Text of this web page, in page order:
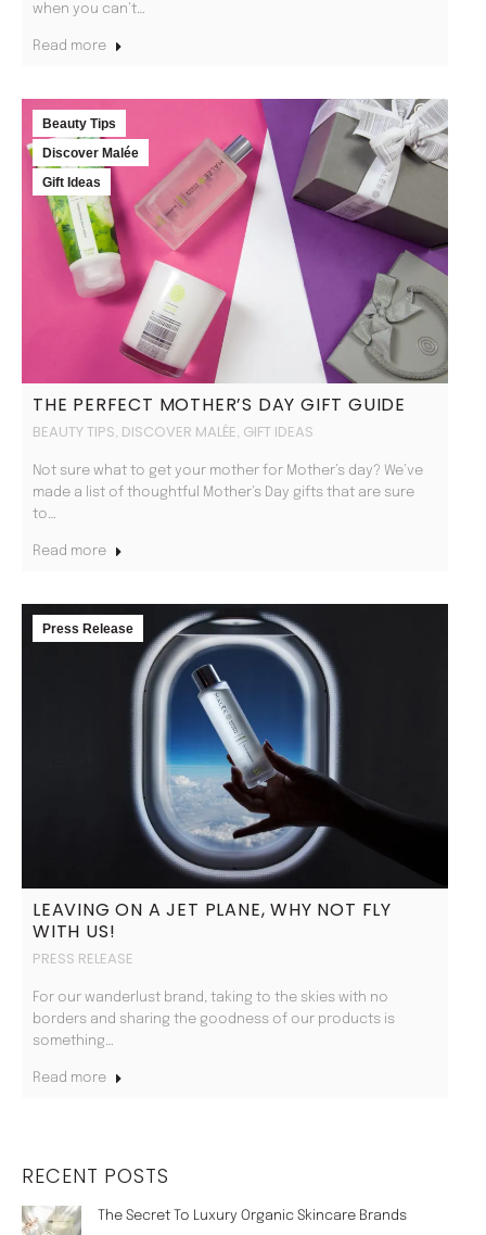
when you can’t…
Read more
Beauty Tips
Discover Malée
Gift Ideas
THE PERFECT MOTHER’S DAY GIFT GUIDE
BEAUTY TIPS, DISCOVER MALÉE, GIFT IDEAS
Not sure what to get your mother for Mother’s day? We’ve
made a list of thoughtful Mother’s Day gifts that are sure
to…
Read more
Press Release
LEAVING ON A JET PLANE, WHY NOT FLY
WITH US!
PRESS RELEASE
For our wanderlust brand, taking to the skies with no
borders and sharing the goodness of our products is
something…
Read more
RECENT POSTS
The Secret To Luxury Organic Skincare Brands